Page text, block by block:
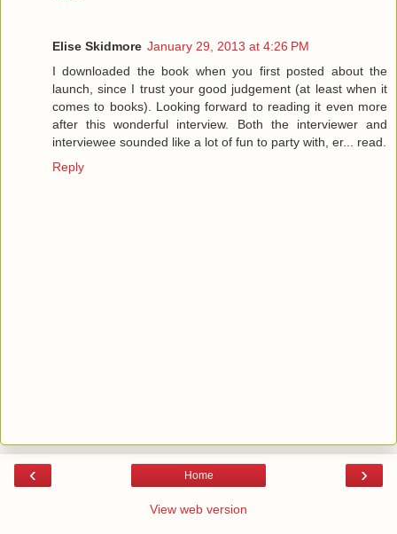
Elise Skidmore January 29, 2013 at 4:26 PM
I downloaded the book when you first posted about the
launch, since I trust your good judgement (at least when it
comes to books). Looking forward to reading it even more
after this wonderful interview. Both the interviewer and
interviewee sounded like a lot of fun to party with, er... read.
Reply
‹ ›
Home
View web version